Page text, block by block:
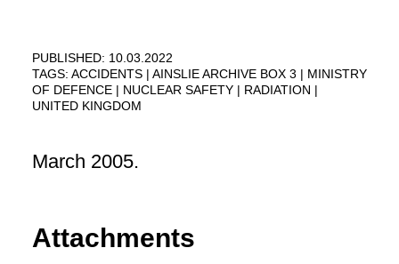
PUBLISHED: 10.03.2022
TAGS: ACCIDENTS AINSLIE ARCHIVE BOX 3
MINISTRY
OF DEFENCE
NUCLEAR SAFETY
RADIATION
UNITED KINGDOM
March 2005.
Attachments